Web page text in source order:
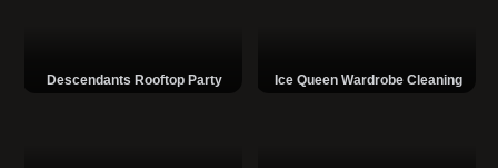
Descendants Rooftop Party Ice Queen Wardrobe Cleaning